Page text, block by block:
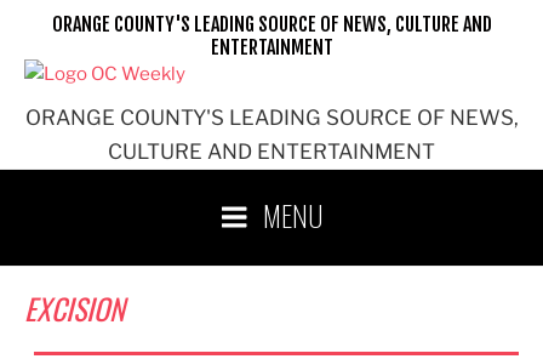
ORANGE COUNTY'S LEADING SOURCE OF NEWS,
CULTURE AND ENTERTAINMENT
ORANGE COUNTY'S LEADING SOURCE OF NEWS, CULTURE AND
ENTERTAINMENT
MENU
EXCISION